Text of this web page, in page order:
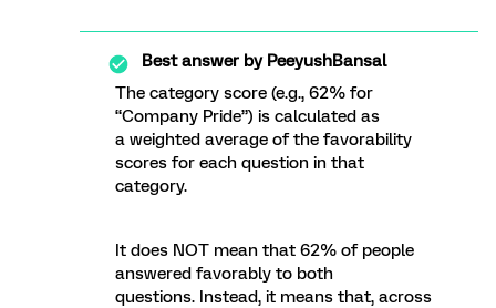
Best answer byPeeyushBansal
The category score (e.g., 62% for
“Company Pride”) is calculated as
a weighted average of the favorability
scores for each question in that
category.
It does NOT mean that 62% of people
answered favorably to both
questions. Instead, it means that, across